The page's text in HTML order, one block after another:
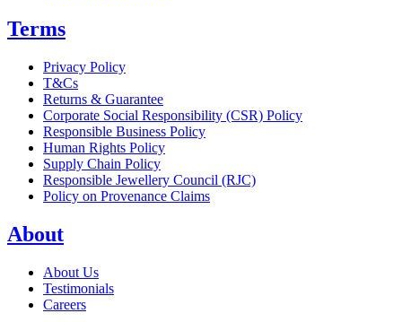
Terms
Privacy Policy
T&Cs
Returns & Guarantee
Corporate Social Responsibility (CSR) Policy
Responsible Business Policy
Human Rights Policy
Supply Chain Policy
Responsible Jewellery Council (RJC)
Policy on Provenance Claims
About
About Us
Testimonials
Careers